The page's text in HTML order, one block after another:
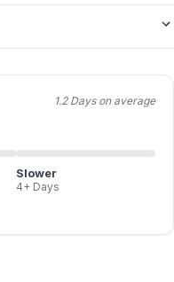
1.2 Days on average
Slower
4+ Days